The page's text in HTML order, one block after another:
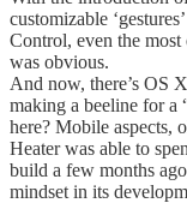
customizable
Control, even the
was obvious.
And now, there’s OS
making a beeline for a
here? Mobile aspects,
Heater was able to
build a few months
mindset in its